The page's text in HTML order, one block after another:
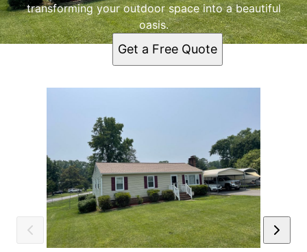
transforming your outdoor space into a beautiful
oasis.
Get a Free Quote